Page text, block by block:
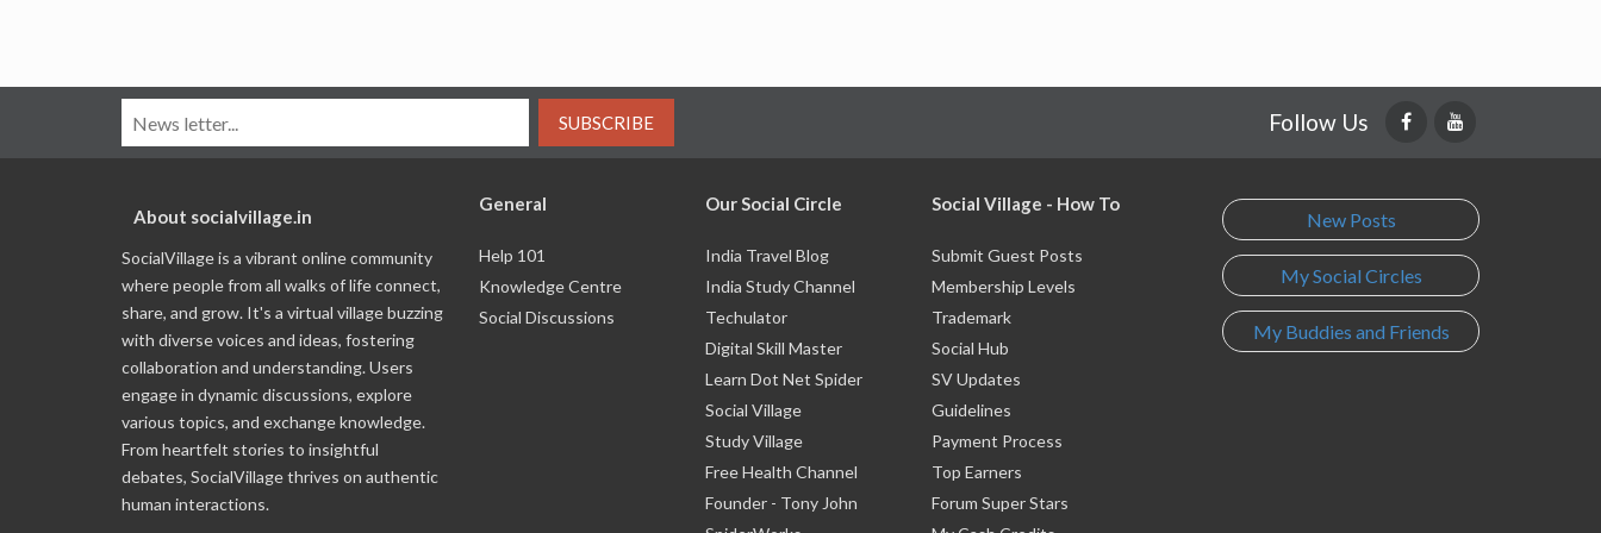
SUBSCRIBE Follow Us
About socialvillage.in
SocialVillage is a vibrant online community
where people from all walks of life connect,
share, and grow. It's a virtual village buzzing
with diverse voices and ideas, fostering
collaboration and understanding. Users
engage in dynamic discussions, explore
various topics, and exchange knowledge.
From heartfelt stories to insightful
debates, SocialVillage thrives on authentic
human interactions.
General
Help 101
Knowledge Centre
Social Discussions
Our Social Circle
India Travel Blog
India Study Channel
Techulator
Digital Skill Master
Learn Dot Net Spider
Social Village
Study Village
Free Health Channel
Founder - Tony John
Social Village - How To
Submit Guest Posts
Membership Levels
Trademark
Social Hub
SV Updates
Guidelines
Payment Process
Top Earners
Forum Super Stars
New Posts
My Social Circles
My Buddies and Friends